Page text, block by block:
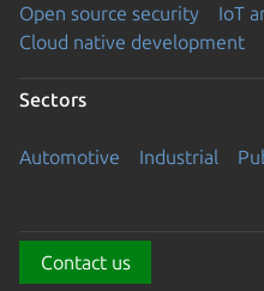
Open source security
IoT
Cloud native development
Sectors
Automotive Industrial
Contact us